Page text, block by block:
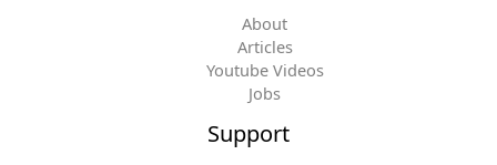
About
Articles
Youtube Videos
Jobs
Support